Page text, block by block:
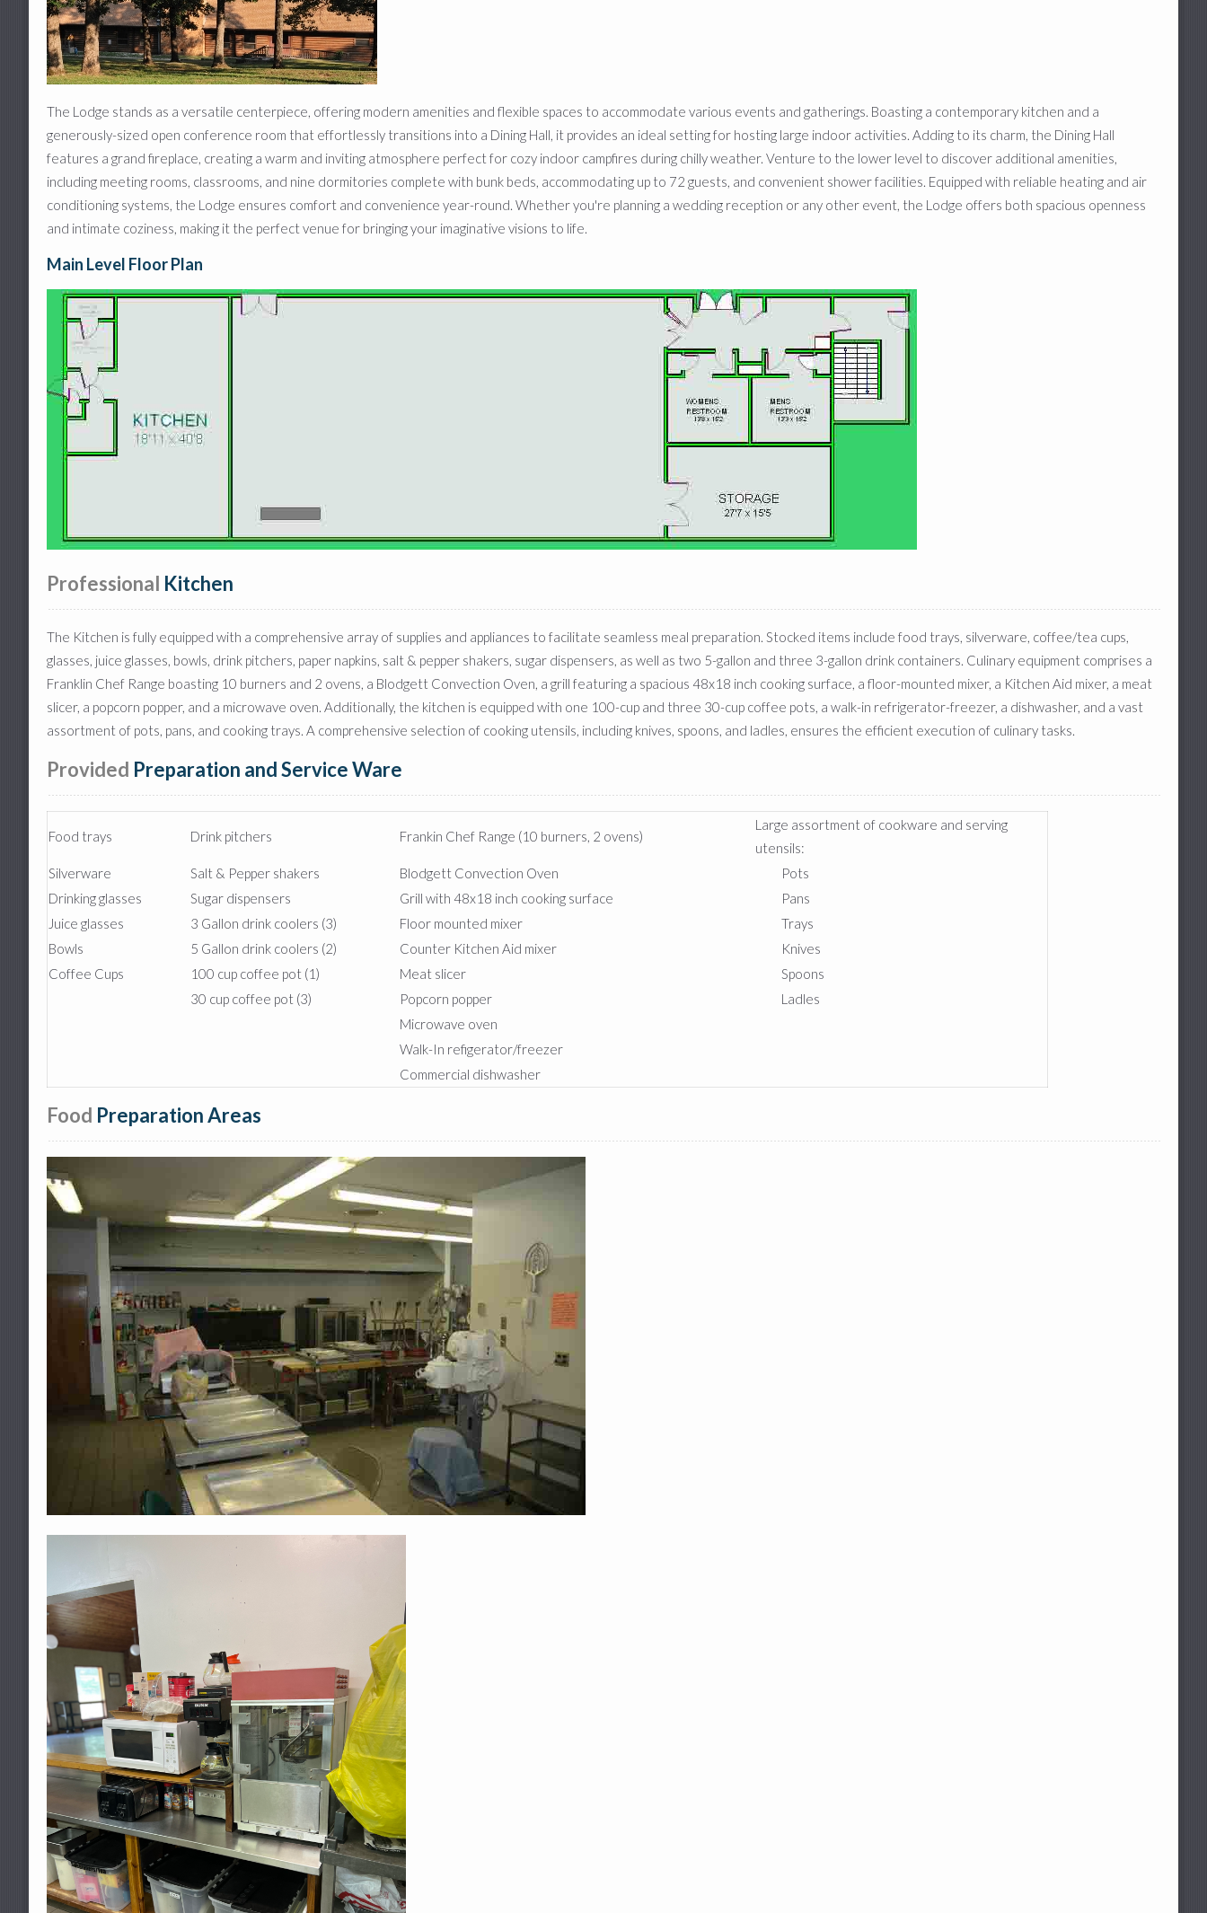
Craft Room and Covered Patio
Lower Pavilion
Sand Volleyball Court
The Lodge stands as a versatile centerpiece, offering modern amenities and flexible spaces to accommodate various events and gatherings. Boasting a contemporary kitchen and a
generously-sized open conference room that effortlessly transitions into a Dining Hall, it provides an ideal setting for hosting large indoor activities. Adding to its charm, the Dining Hall
features a grand fireplace, creating a warm and inviting atmosphere perfect for cozy indoor campfires during chilly weather. Venture to the lower level to discover additional amenities,
including meeting rooms, classrooms, and nine dormitories complete with bunk beds, accommodating up to 72 guests, and convenient shower facilities. Equipped with reliable heating and air
conditioning systems, the Lodge ensures comfort and convenience year-round. Whether you're planning a wedding reception or any other event, the Lodge offers both spacious openness
and intimate coziness, making it the perfect venue for bringing your imaginative visions to life.
Main Level Floor Plan
Professional Kitchen
The Kitchen is fully equipped with a comprehensive array of supplies and appliances to facilitate seamless meal preparation. Stocked items include food trays, silverware, coffee/tea cups,
glasses, juice glasses, bowls, drink pitchers, paper napkins, salt & pepper shakers, sugar dispensers, as well as two 5-gallon and three 3-gallon drink containers. Culinary equipment comprises a
Franklin Chef Range boasting 10 burners and 2 ovens, a Blodgett Convection Oven, a grill featuring a spacious 48x18 inch cooking surface, a floor-mounted mixer, a Kitchen Aid mixer, a meat
slicer, a popcorn popper, and a microwave oven. Additionally, the kitchen is equipped with one 100-cup and three 30-cup coffee pots, a walk-in refrigerator-freezer, a dishwasher, and a vast
assortment of pots, pans, and cooking trays. A comprehensive selection of cooking utensils, including knives, spoons, and ladles, ensures the efficient execution of culinary tasks.
Provided Preparation and Service Ware
Food trays Drink pitchers Frankin Chef Range (10 burners, 2 ovens)
Large assortment of cookware and serving
utensils:
Silverware
Salt & Pepper shakers Blodgett Convection Oven
Pots
Drinking glasses
Sugar dispensers Grill with 48x18 inch cooking surface
Pans
Juice glasses
3 Gallon drink coolers (3) Floor mounted mixer
Trays
Bowls
5 Gallon drink coolers (2) Counter Kitchen Aid mixer
Knives
Coffee Cups
100 cup coffee pot (1) Meat slicer
Spoons
30 cup coffee pot (3)
Popcorn popper
Ladles
Microwave oven
Walk-In refigerator/freezer
Commercial dishwasher
Food Preparation Areas